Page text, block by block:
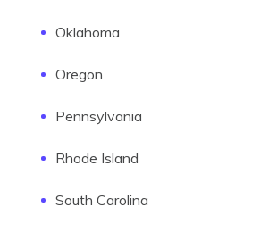
Oklahoma
Oregon
Pennsylvania
Rhode Island
South Carolina